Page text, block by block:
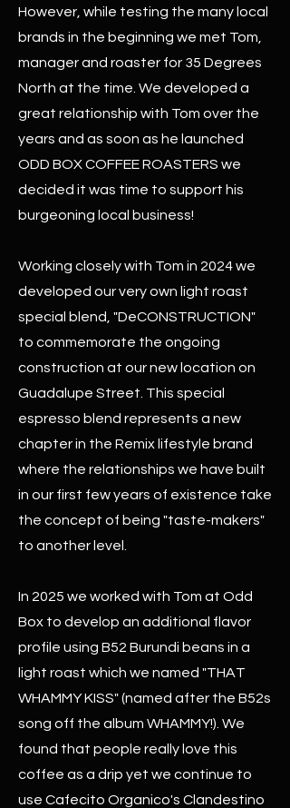
However, while testing the many local
brands in the beginning we met Tom,
manager and roaster for 35 Degrees
North at the time. We developed a
great relationship with Tom over the
years and as soon as he launched
ODD BOX COFFEE ROASTERS we
decided it was time to support his
burgeoning local business!
Working closely with Tom in 2024 we
developed our very own light roast
special blend, "DeCONSTRUCTION"
to commemorate the ongoing
construction at our new location on
Guadalupe Street. This special
espresso blend represents a new
chapter in the Remix lifestyle brand
where the relationships we have built
in our first few years of existence take
the concept of being "taste-makers"
to another level.
In 2025 we worked with Tom at Odd
Box to develop an additional flavor
profile using B52 Burundi beans in a
light roast which we named "THAT
WHAMMY KISS" (named after the B52s
song off the album WHAMMY!). We
found that people really love this
coffee as a drip yet we continue to
use Cafecito Organico's Clandestino